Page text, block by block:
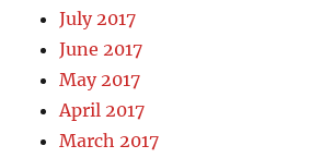
July 2017
June 2017
May 2017
April 2017
March 2017